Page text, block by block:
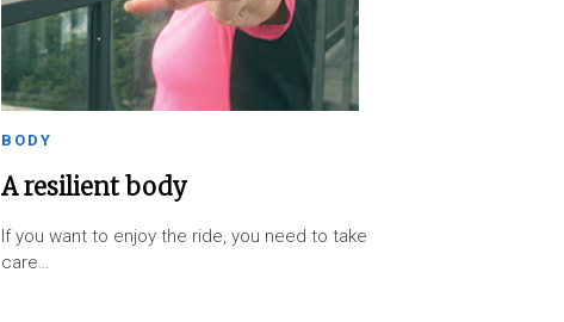
BODY
A resilient body
If you want to enjoy the ride, you need to take
care…